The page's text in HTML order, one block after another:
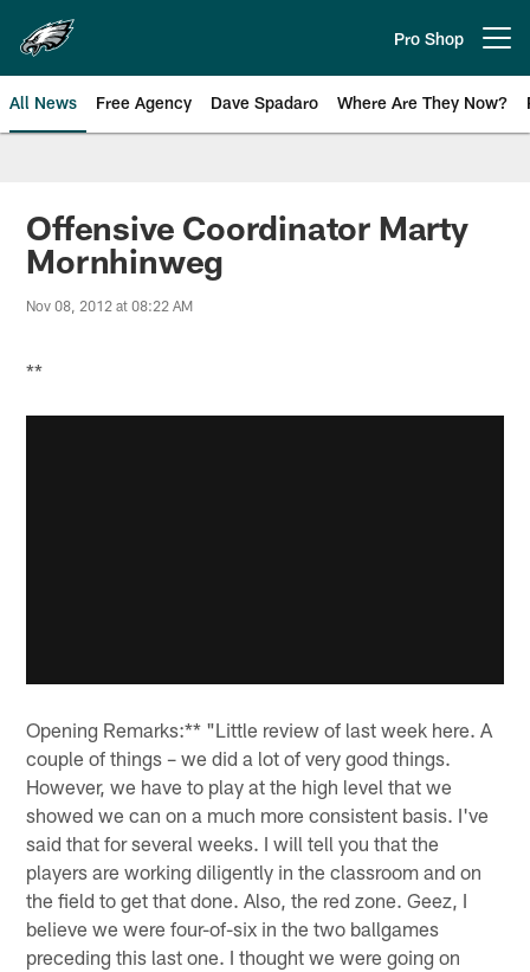
main
content
Pro Shop
All News Free Agency Dave Spadaro Where Are They Now?
Philadelphia Eagles News
Offensive Coordinator Marty
Mornhinweg
Nov 08, 2012 at 08:22 AM
**
Opening Remarks:** "Little review of last week here. A
couple of things – we did a lot of very good things.
However, we have to play at the high level that we
showed we can on a much more consistent basis. I've
said that for several weeks. I will tell you that the
players are working diligently in the classroom and on
the field to get that done. Also, the red zone. Geez, I
believe we were four-of-six in the two ballgames
preceding this last one. I thought we were going on